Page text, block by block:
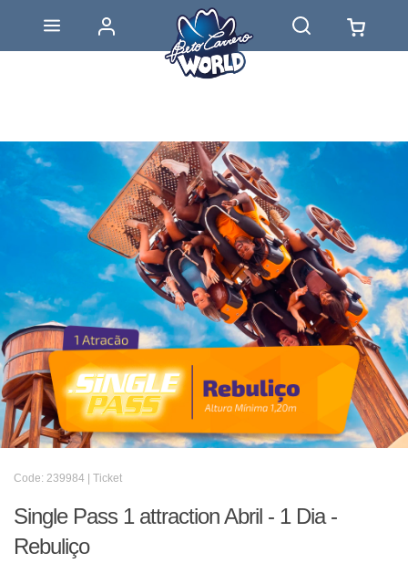
Code: 239984 | Ticket
Single Pass 1 attraction Abril - 1 Dia -
Rebuliço